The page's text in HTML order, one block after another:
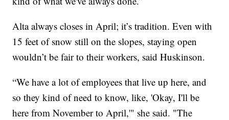
Alta always closes in April; it’s tradition. Even with
15 feet of snow still on the slopes, staying open
wouldn’t be fair to their workers, said Huskinson.
“We have a lot of employees that live up here, and
so they kind of need to know, like, 'Okay, I'll be
here from November to April,'" she said. "The